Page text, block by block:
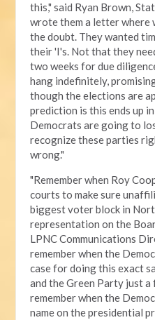
this," said Ryan Brown,
wrote them a letter where
the doubt. They wanted
their 'I's. Not that they
two weeks for due
hang indefinitely,
though the elections are
prediction is this ends up
Democrats are going to
recognize these parties
wrong."
"Remember when Roy
courts to make sure
biggest voter block in
representation on the
LPNC Communications
remember when the
case for doing this exact
and the Green Party just a
remember when the
name on the presidential